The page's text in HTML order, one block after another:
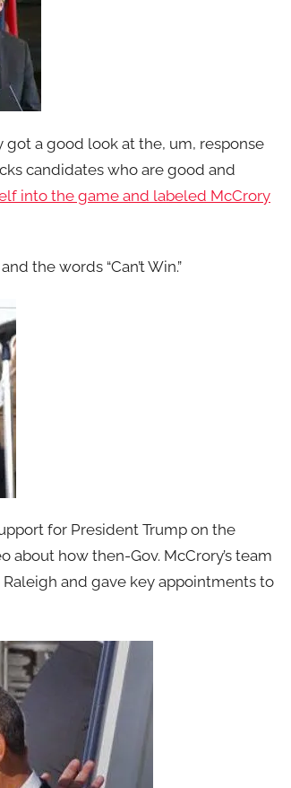
a good look at the, um, response
candidates who are good and
into the game and labeled McCrory
the words “Can’t Win.”
for President Trump on the
how then-Gov. McCrory’s team
and gave key appointments to